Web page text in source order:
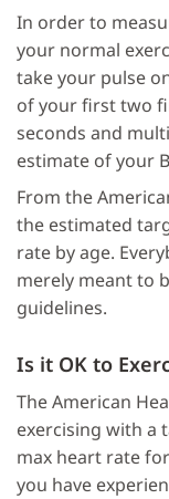
In order to
your normal
take your pulse
of your first two
seconds and
estimate of your
From the
the estimated
rate by age.
merely meant to
guidelines.
Is it OK to
The American
exercising with a
max heart rate
you have